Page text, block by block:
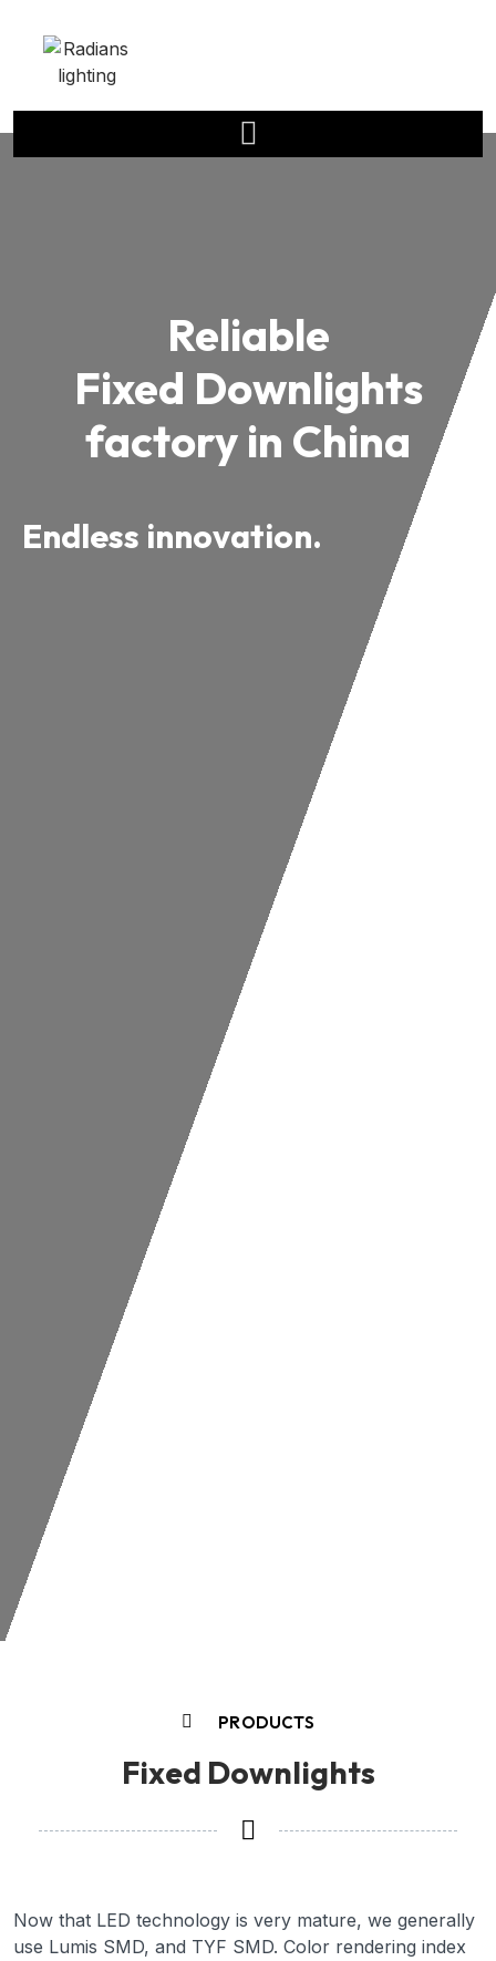
Reliable
Fixed Downlights
factory in China
Endless innovation.
PRODUCTS
Fixed Downlights
Now that LED technology is very mature, we generally
use Lumis SMD, and TYF SMD. Color rendering index